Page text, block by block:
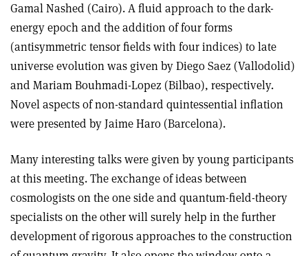
Gamal Nashed (Cairo). A fluid approach to the dark-
energy epoch and the addition of four forms
(antisymmetric tensor fields with four indices) to late
universe evolution was given by Diego Saez (Vallodolid)
and Mariam Bouhmadi-Lopez (Bilbao), respectively.
Novel aspects of non-standard quintessential inflation
were presented by Jaime Haro (Barcelona).
Many interesting talks were given by young participants
at this meeting. The exchange of ideas between
cosmologists on the one side and quantum-field-theory
specialists on the other will surely help in the further
development of rigorous approaches to the construction